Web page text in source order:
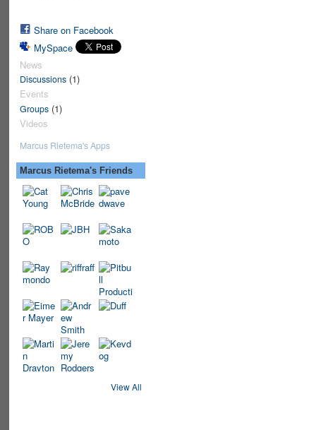
Share on Facebook
MySpace
News
Discussions(1)
Events
Groups(1)
Videos
Marcus Rietema's Apps
Marcus Rietema's Friends
View All